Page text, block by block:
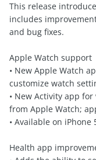
This release
includes
and bug fixes.
Apple Watch support
• New Apple Watch
customize watch
• New Activity app
from Apple Watch;
• Available on iPhone
Health app